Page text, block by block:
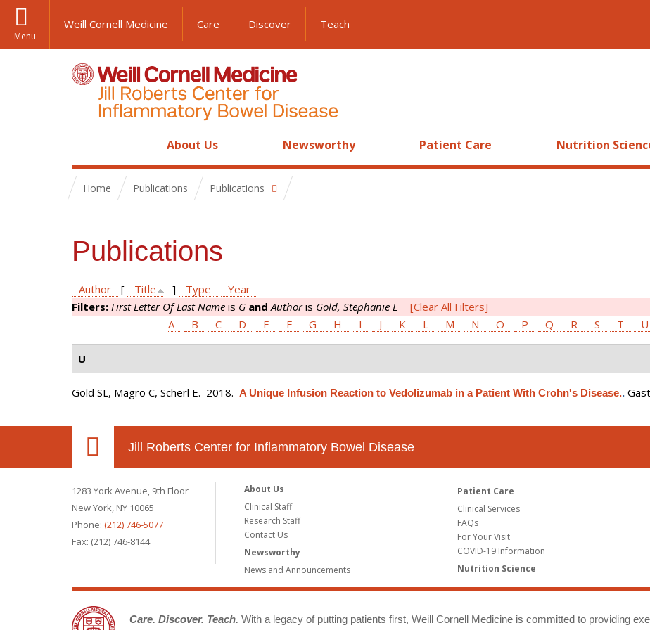
Menu
Weill Cornell Medicine Care Discover Teach
About Us Newsworthy Patient Care Nutrition
Home Publications Publications
Publications
Author [ Title ] Type
Year
Filters: First Letter Of Last Name is G and Authoris Gold, Stephanie L
[Clear All Filters]
A
B C D E F G H I J K L M N O P Q R S T U
U
Gold SL, Magro C, Scherl E. 2018. A Unique Infusion Reaction to Vedolizumab in a Patient With Crohn's Disease..
Jill Roberts Center for Inflammatory Bowel Disease
1283 York Avenue, 9th Floor
New York, NY 10065
Phone: (212) 746-5077
Fax: (212) 746-8144
About Us
Clinical Staff
Research Staff
Contact Us
Newsworthy
News and Announcements
Patient Care
Clinical Services
FAQs
For Your Visit
COVID-19 Information
Nutrition Science
Care. Discover. Teach. With a legacy of putting patients first, Weill Cornell Medicine is committed to providing